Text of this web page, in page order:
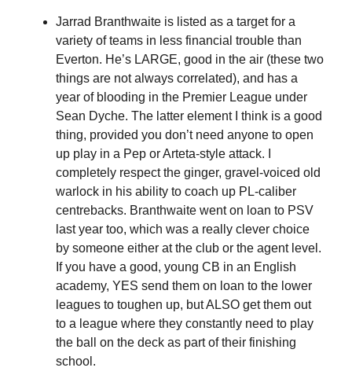
Jarrad Branthwaite is listed as a target for a
variety of teams in less financial trouble than
Everton. He’s LARGE, good in the air (these two
things are not always correlated), and has a
year of blooding in the Premier League under
Sean Dyche. The latter element I think is a good
thing, provided you don’t need anyone to open
up play in a Pep or Arteta-style attack. I
completely respect the ginger, gravel-voiced old
warlock in his ability to coach up PL-caliber
centrebacks. Branthwaite went on loan to PSV
last year too, which was a really clever choice
by someone either at the club or the agent level.
If you have a good, young CB in an English
academy, YES send them on loan to the lower
leagues to toughen up, but ALSO get them out
to a league where they constantly need to play
the ball on the deck as part of their finishing
school.